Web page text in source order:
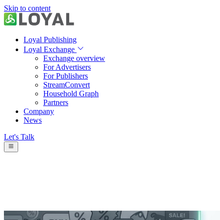
Skip to content
Loyal Publishing
Loyal Exchange
Exchange overview
For Advertisers
For Publishers
StreamConvert
Household Graph
Partners
Company
News
Let's Talk